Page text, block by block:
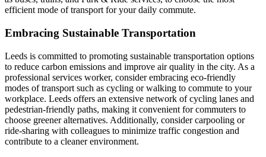
efficient mode of transport for your daily commute.
Embracing Sustainable Transportation
Leeds is committed to promoting sustainable transportation options
to reduce carbon emissions and improve air quality in the city. As a
professional services worker, consider embracing eco-friendly
modes of transport such as cycling or walking to commute to your
workplace. Leeds offers an extensive network of cycling lanes and
pedestrian-friendly paths, making it convenient for commuters to
choose greener alternatives. Additionally, consider carpooling or
ride-sharing with colleagues to minimize traffic congestion and
contribute to a cleaner environment.